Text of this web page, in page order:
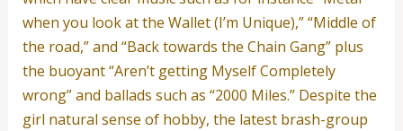
when you look at the Wallet (I’m Unique),” “Middle of
the road,” and “Back towards the Chain Gang” plus
the buoyant “Aren’t getting Myself Completely
wrong” and ballads such as “2000 Miles.” Despite the
girl natural sense of hobby, the latest brash-group